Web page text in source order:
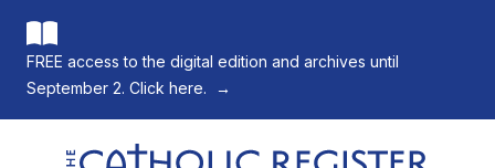
FREE access to the digital edition and archives until
September 2. Click here.
→
The Catholic Register